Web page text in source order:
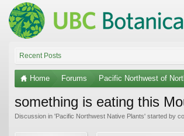
Recent Posts
Home Forums Pacific Northwest of
something is eating this
Discussion in 'Pacific Northwest Native Plants' started by